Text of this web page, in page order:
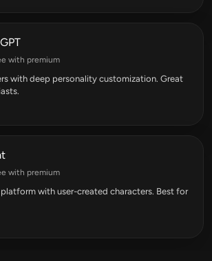
with premium
with deep personality customization. Great
with premium
with user-created characters. Best for